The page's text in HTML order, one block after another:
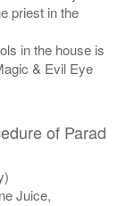
priest in the
in the house is
& Evil Eye
of Parad
Juice,